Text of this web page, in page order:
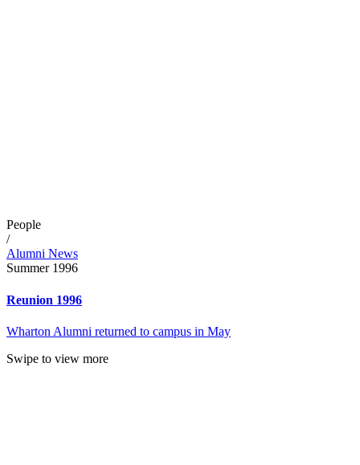
People
/
Alumni News
Summer 1996
Reunion 1996
Wharton Alumni returned to campus in May
Swipe to view more